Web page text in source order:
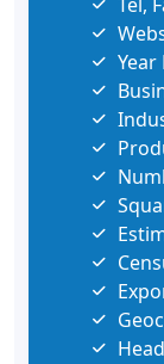
Year